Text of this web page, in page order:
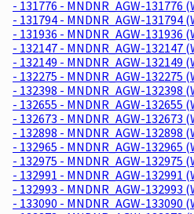
- 131776 - MNDNR_AGW-131776
- 131794 - MNDNR_AGW-131794
- 131936 - MNDNR_AGW-131936
- 132147 - MNDNR_AGW-132147
- 132149 - MNDNR_AGW-132149
- 132275 - MNDNR_AGW-132275
- 132398 - MNDNR_AGW-132398
- 132655 - MNDNR_AGW-132655
- 132673 - MNDNR_AGW-132673
- 132898 - MNDNR_AGW-132898
- 132965 - MNDNR_AGW-132965
- 132975 - MNDNR_AGW-132975
- 132991 - MNDNR_AGW-132991
- 132993 - MNDNR_AGW-132993
- 133090 - MNDNR_AGW-133090